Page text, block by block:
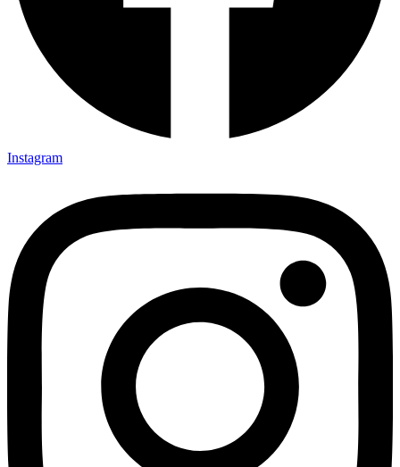
Instagram